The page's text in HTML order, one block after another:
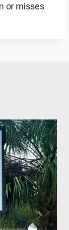
or misses